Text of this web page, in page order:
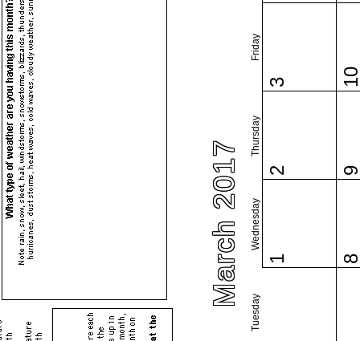
March 2017
Tuesday
Wednesday
Thursday
Friday
1
2
3